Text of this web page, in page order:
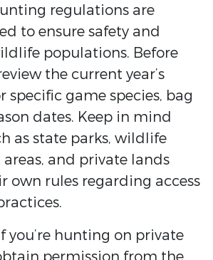
regulations are
to ensure safety and
populations. Before
the current year’s
specific game species, bag
dates. Keep in mind
as state parks, wildlife
and private lands
own rules regarding access
you’re hunting on private